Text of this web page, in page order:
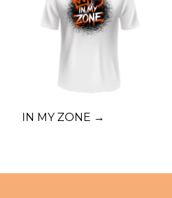
IN MY ZONE →